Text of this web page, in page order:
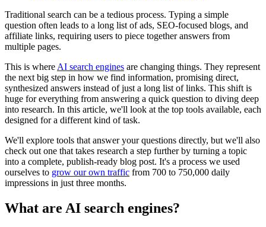
Traditional search can be a tedious process. Typing a simple
question often leads to a long list of ads, SEO-focused blogs, and
affiliate links, requiring users to piece together answers from
multiple pages.
This is where AI search engines are changing things. They represent
the next big step in how we find information, promising direct,
synthesized answers instead of just a long list of links. This shift is
huge for everything from answering a quick question to diving deep
into research. In this article, we'll look at the top tools available, each
designed for a different kind of task.
We'll explore tools that answer your questions directly, but we'll also
check out one that takes research a step further by turning a topic
into a complete, publish-ready blog post. It's a process we used
ourselves to grow our own traffic from 700 to 750,000 daily
impressions in just three months.
What are AI search engines?